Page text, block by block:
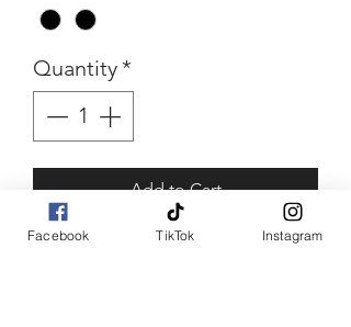
Quantity *
Add to Cart
Buy Now
Facebook TikTok Instagram